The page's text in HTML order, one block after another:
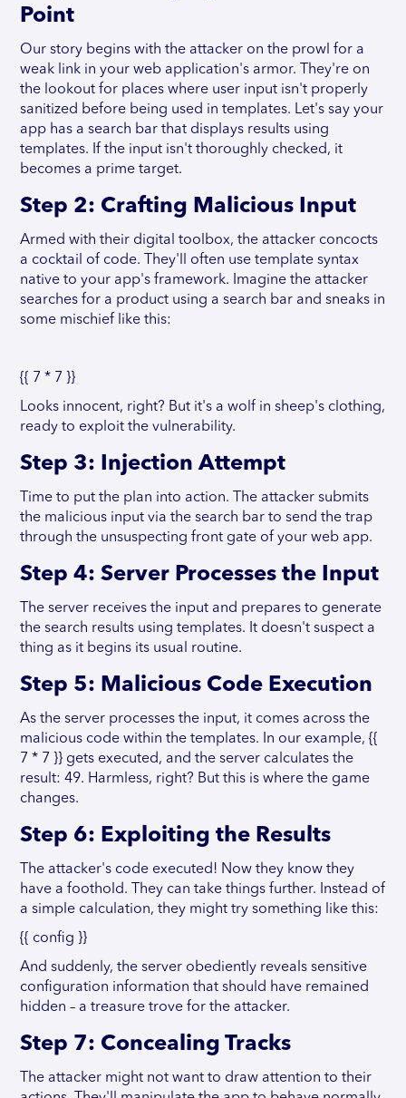
Point
Our story begins with the attacker on the prowl for a
weak link in your web application's armor. They're on
the lookout for places where user input isn't properly
sanitized before being used in templates. Let's say your
app has a search bar that displays results using
templates. If the input isn't thoroughly checked, it
becomes a prime target.
Step 2: Crafting Malicious Input
Armed with their digital toolbox, the attacker concocts
a cocktail of code. They'll often use template syntax
native to your app's framework. Imagine the attacker
searches for a product using a search bar and sneaks in
some mischief like this:
{{ 7 * 7 }}
Looks innocent, right? But it's a wolf in sheep's clothing,
ready to exploit the vulnerability.
Step 3: Injection Attempt
Time to put the plan into action. The attacker submits
the malicious input via the search bar to send the trap
through the unsuspecting front gate of your web app.
Step 4: Server Processes the Input
The server receives the input and prepares to generate
the search results using templates. It doesn't suspect a
thing as it begins its usual routine.
Step 5: Malicious Code Execution
As the server processes the input, it comes across the
malicious code within the templates. In our example, {{
7 * 7 }} gets executed, and the server calculates the
result: 49. Harmless, right? But this is where the game
changes.
Step 6: Exploiting the Results
The attacker's code executed! Now they know they
have a foothold. They can take things further. Instead of
a simple calculation, they might try something like this:
{{ config }}
And suddenly, the server obediently reveals sensitive
configuration information that should have remained
hidden – a treasure trove for the attacker.
Step 7: Concealing Tracks
The attacker might not want to draw attention to their